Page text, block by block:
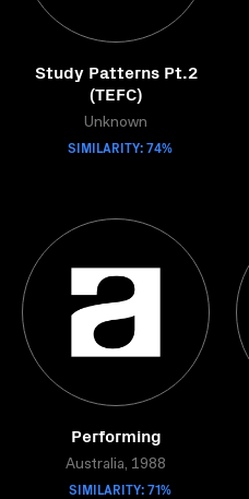
Study Patterns Pt.2
(TEFC)
Unknown
SIMILARITY: 74%
Performing
Australia, 1988
SIMILARITY: 71%